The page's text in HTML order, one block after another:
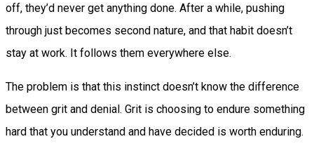
off, they’d never get anything done. After a while, pushing
through just becomes second nature, and that habit doesn’t
stay at work. It follows them everywhere else.
The problem is that this instinct doesn’t know the difference
between grit and denial. Grit is choosing to endure something
hard that you understand and have decided is worth enduring.